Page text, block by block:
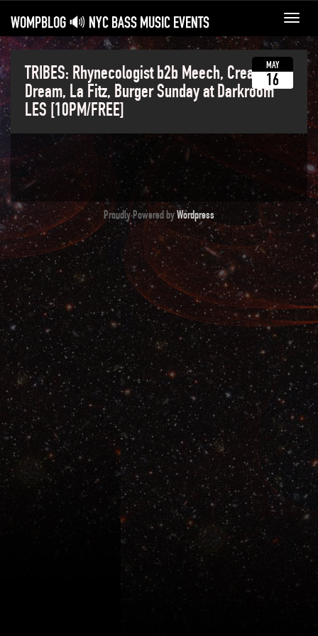
WOMPBLOG 🔊 NYC BASS MUSIC EVENTS
TRIBES: Rhynecologist b2b Meech, Cream
Dream, La Fitz, Burger Sunday at Darkroom
LES [10PM/FREE]
MAY
16
Proudly Powered byWordpress